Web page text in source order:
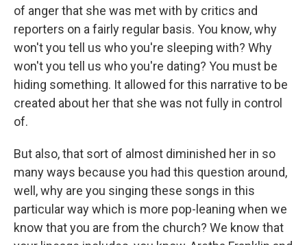
of anger that she was met with by critics and
reporters on a fairly regular basis. You know, why
won't you tell us who you're sleeping with? Why
won't you tell us who you're dating? You must be
hiding something. It allowed for this narrative to be
created about her that she was not fully in control
of.
But also, that sort of almost diminished her in so
many ways because you had this question around,
well, why are you singing these songs in this
particular way which is more pop-leaning when we
know that you are from the church? We know that